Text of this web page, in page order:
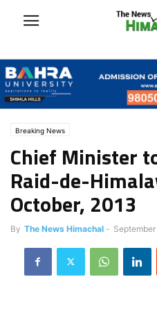
Breaking News
Chief Minister
Raid-de-
October, 2013
By The News Himachal - September